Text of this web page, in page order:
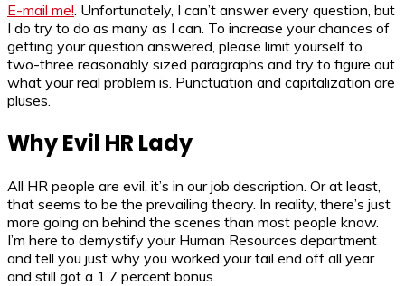
E-mail me!. Unfortunately, I can’t answer every question, but
I do try to do as many as I can. To increase your chances of
getting your question answered, please limit yourself to
two-three reasonably sized paragraphs and try to figure out
what your real problem is. Punctuation and capitalization are
pluses.
Why Evil HR Lady
All HR people are evil, it’s in our job description. Or at least,
that seems to be the prevailing theory. In reality, there’s just
more going on behind the scenes than most people know.
I’m here to demystify your Human Resources department
and tell you just why you worked your tail end off all year
and still got a 1.7 percent bonus.